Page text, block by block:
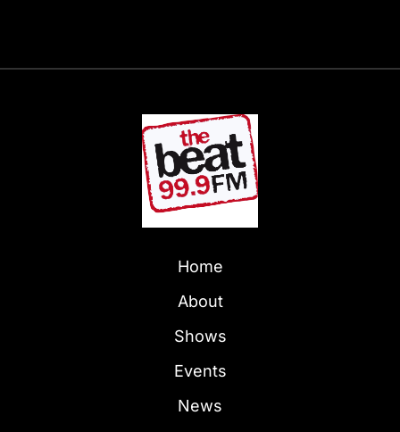
Home
About
Shows
Events
News